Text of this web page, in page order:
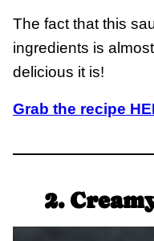
The fact that this
ingredients is
delicious it is!
Grab the recipe
2.